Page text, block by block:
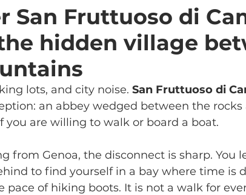
San Fruttuoso di
hidden village
lots, and city noise. San Fruttuoso di
an abbey wedged between the
you are willing to walk or board a boat.
from Genoa, the disconnect is sharp. You
to find yourself in a bay where time is
pace of hiking boots. It is not a walk for